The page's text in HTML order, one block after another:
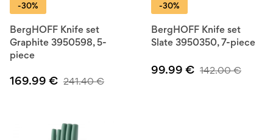
-30%
BergHOFF Knife set
Graphite 3950598, 5-
piece
169.99 € 241.40€
-30%
BergHOFF Knife set
Slate 3950350, 7-piece
99.99 € 142.00€